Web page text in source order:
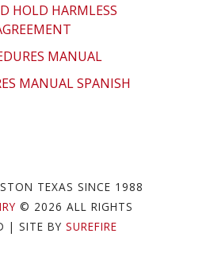
HOLD HARMLESS
MANUAL
MANUAL SPANISH
TEXAS SINCE 1988
© 2026 ALL RIGHTS
| SITE BY SUREFIRE